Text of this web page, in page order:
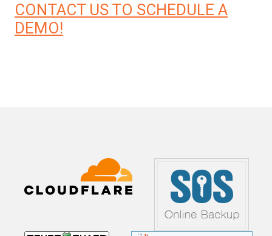
CONTACT US TO SCHEDULE A
DEMO!